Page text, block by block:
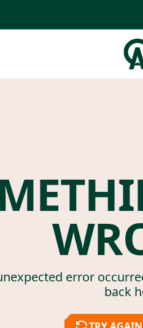
error
back